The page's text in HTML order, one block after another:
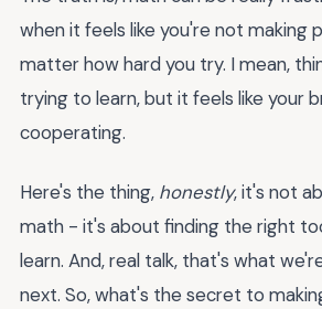
when it feels like you're not making
matter how hard you try. I mean,
trying to learn, but it feels like your
cooperating.
Here's the thing, honestly, it's not
math - it's about finding the right
learn. And, real talk, that's what
next. So, what's the secret to